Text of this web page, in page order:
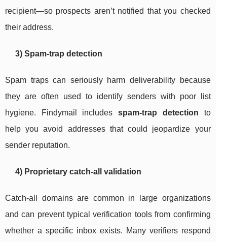
recipient—so prospects aren’t notified that you checked
their address.
3) Spam-trap detection
Spam traps can seriously harm deliverability because
they are often used to identify senders with poor list
hygiene. Findymail includesspam-trap detection to
help you avoid addresses that could jeopardize your
sender reputation.
4) Proprietary catch-all validation
Catch-all domains are common in large organizations
and can prevent typical verification tools from confirming
whether a specific inbox exists. Many verifiers respond